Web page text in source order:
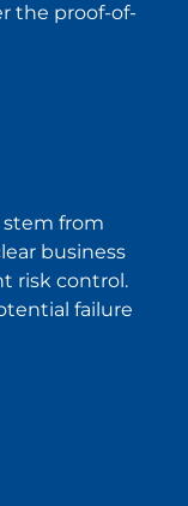
the proof-of-
from
business
risk control.
failure